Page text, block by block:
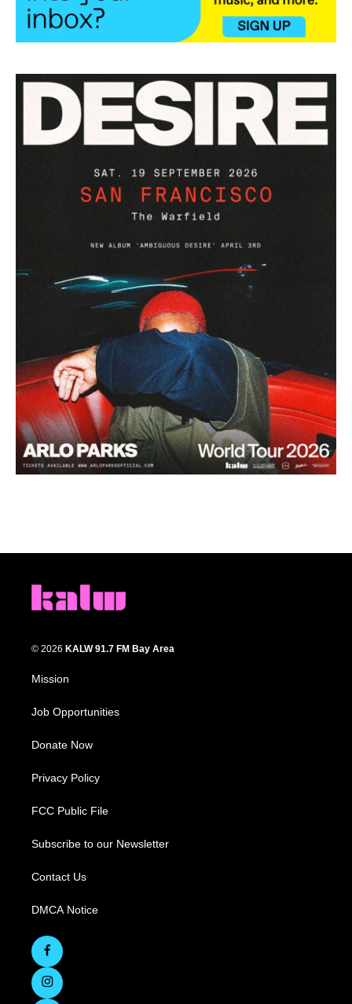
© 2026 KALW 91.7 FM Bay Area
Mission
Job Opportunities
Donate Now
Privacy Policy
FCC Public File
Subscribe to our Newsletter
Contact Us
DMCA Notice